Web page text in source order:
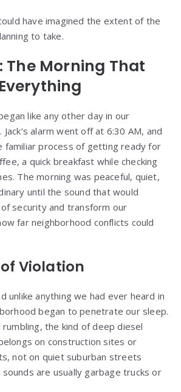
have imagined the extent of the
to take.
The Morning That
like any other day in our
alarm went off at 6:30 AM, and
familiar process of getting ready for
a quick breakfast while checking
The morning was peaceful, quiet,
until the sound that would
security and transform our
far neighborhood conflicts could
Violation
unlike anything we had ever heard in
began to penetrate our sleep.
the kind of deep diesel
on construction sites or
not on quiet suburban streets
are usually garbage trucks or